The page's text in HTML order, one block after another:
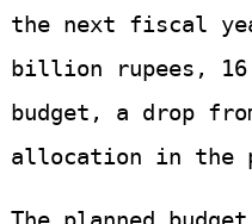
the next fiscal
billion rupees,
budget, a drop
allocation in the